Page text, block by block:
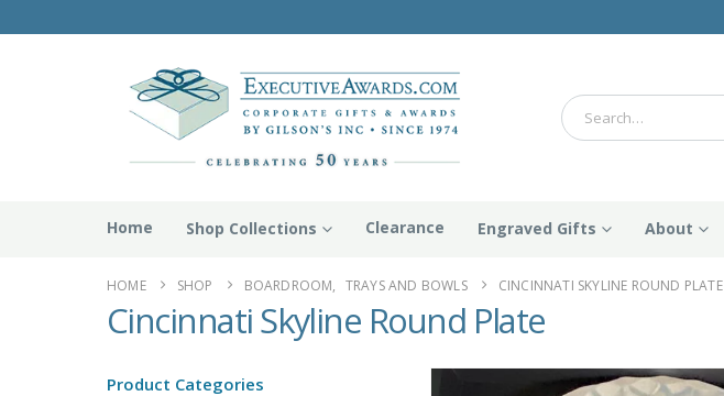
Home Shop Collections Clearance Engraved Gifts About
HOME SHOP BOARDROOM, TRAYS AND BOWLS CINCINNATI SKYLINE ROUND PLATE
Cincinnati Skyline Round Plate
Product Categories